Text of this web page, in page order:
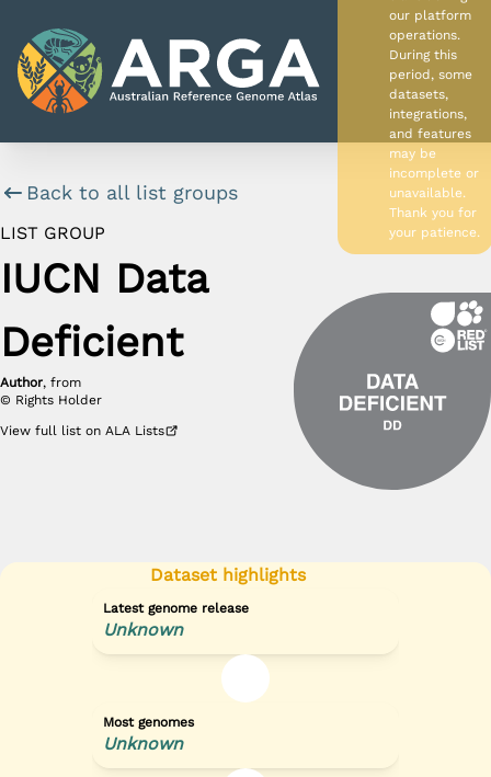
our platform
operations.
During this
period, some
datasets,
integrations,
and features
may be
incomplete or
unavailable.
Thank you for
your patience.
APP HOME
DATA SOURCES
PROJECT HOME
Back to all list groups
LIST GROUP
IUCN Data
Deficient
Author, from
© Rights Holder
View full list on ALA Lists
Dataset highlights
Latest genome release
Unknown
Most genomes
Unknown